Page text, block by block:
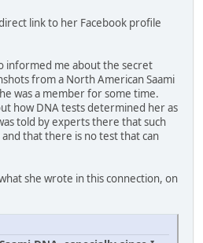
link to her Facebook profile
informed me about the secret
from a North American Saami
was a member for some time.
how DNA tests determined her as
told by experts there that such
that there is no test that can
she wrote in this connection, on